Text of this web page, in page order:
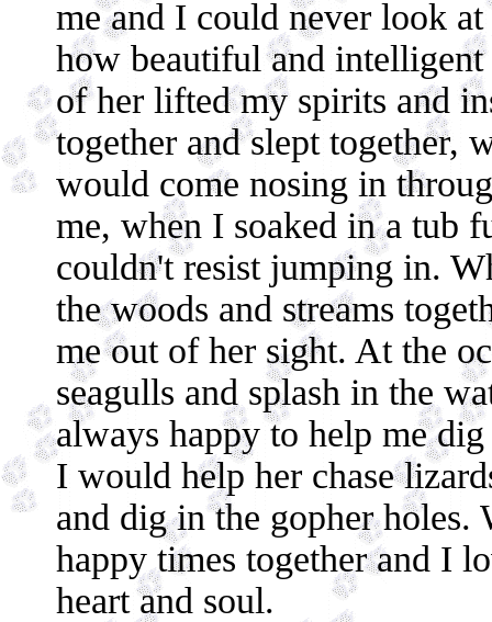
me and I could never look
how beautiful and
of her lifted my spirits and
together and slept together,
would come nosing in
me, when I soaked in a tub
couldn't resist jumping in.
the woods and streams
me out of her sight. At the
seagulls and splash in the
always happy to help me
I would help her chase
and dig in the gopher holes.
happy times together and I
heart and soul.